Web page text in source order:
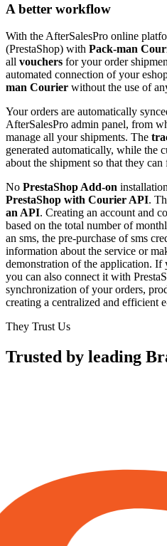
A better workflow
With the AfterSalesPro online
(PrestaShop) with Pack-man
all vouchers for your order
automated connection of your
man Courier without the use of
Your orders are automatically
AfterSalesPro admin panel, from
manage all your shipments. The
generated automatically, while the
about the shipment so that they
No PrestaShop Add-on
PrestaShop with Courier API.
an API. Creating an account and
based on the total number of
an sms, the pre-purchase of sms
information about the service or
demonstration of the application. If
you can also connect it with
synchronization of your orders,
creating a centralized and efficient
They Trust Us
Trusted by leading